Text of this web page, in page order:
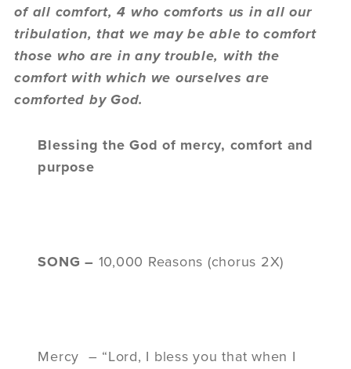
of all comfort, 4 who comforts us in all our
tribulation, that we may be able to comfort
those who are in any trouble, with the
comfort with which we ourselves are
comforted by God.
Blessing the God of mercy, comfort and
purpose
SONG – 10,000 Reasons (chorus 2X)
Mercy – “Lord, I bless you that when I